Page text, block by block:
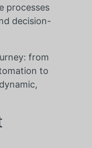
processes
decision-
from
to